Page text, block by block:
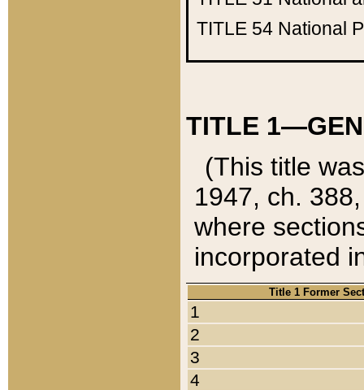
TITLE 54 National
TITLE
(This title
1947, ch.
where
incorporated
Title 1 Former
1
2
3
4